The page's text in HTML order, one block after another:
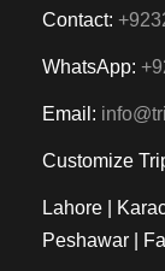
Contact:
WhatsApp:
Email:
Customize
Lahore |
Peshawar |